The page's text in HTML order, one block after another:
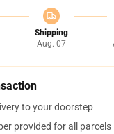
Shipping
Aug. 07
to your doorstep
provided for all parcels